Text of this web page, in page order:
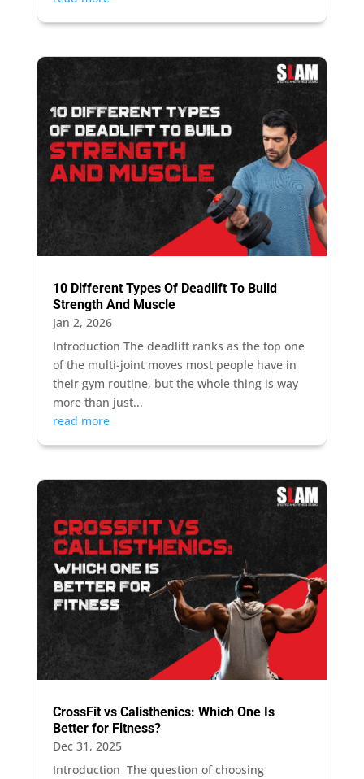
10 Different Types Of Deadlift To Build
Strength And Muscle
Jan 2, 2026
Introduction The deadlift ranks as the top one
of the multi-joint moves most people have in
their gym routine, but the whole thing is way
more than just...
read more
CrossFit vs Calisthenics: Which One Is
Better for Fitness?
Dec 31, 2025
Introduction The question of choosing